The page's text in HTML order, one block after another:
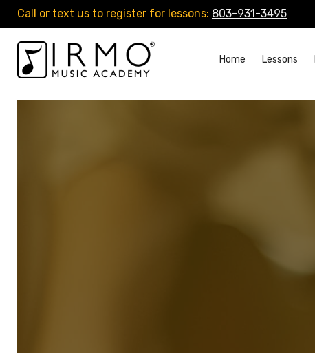
Call or text us to register for lessons: 803-931-3495
Home Lessons